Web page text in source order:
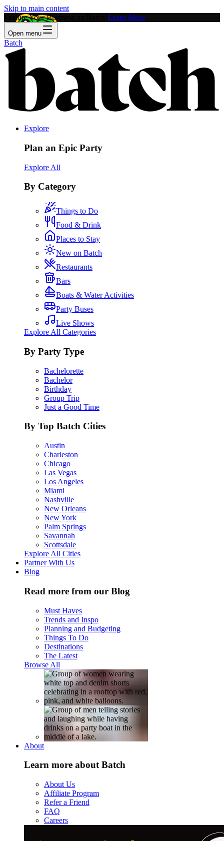
Skip to main content
Feature Your Business on Batch! Learn More
Open menu
Batch
Explore
Plan an Epic Party
Explore All
By Category
Things to Do
Food & Drink
Places to Stay
New on Batch
Restaurants
Bars
Boats & Water Activities
Party Buses
Live Shows
Explore All Categories
By Party Type
Bachelorette
Bachelor
Birthday
Group Trip
Just a Good Time
By Top Batch Cities
Austin
Charleston
Chicago
Las Vegas
Los Angeles
Miami
Nashville
New Orleans
New York
Palm Springs
Savannah
Scottsdale
Explore All Cities
Partner With Us
Blog
Read more from our Blog
Must Haves
Trends and Inspo
Planning and Budgeting
Things To Do
Destinations
The Latest
Browse All
About
Learn more about Batch
About Us
Affiliate Program
Refer a Friend
FAQ
Careers